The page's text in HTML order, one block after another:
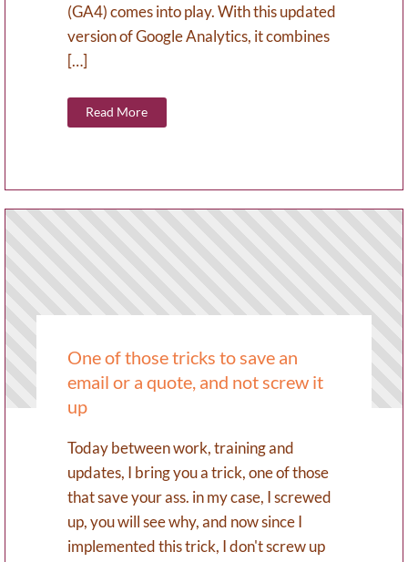
(GA4) comes into play. With this updated
version of Google Analytics, it combines
[…]
Read More
One of those tricks to save an
email or a quote, and not screw it
up
Today between work, training and
updates, I bring you a trick, one of those
that save your ass. in my case, I screwed
up, you will see why, and now since I
implemented this trick, I don't screw up